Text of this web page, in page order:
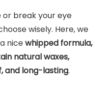
break your eye
wisely. Here, we
nicewhipped formula,
natural waxes,
and long-lasting.